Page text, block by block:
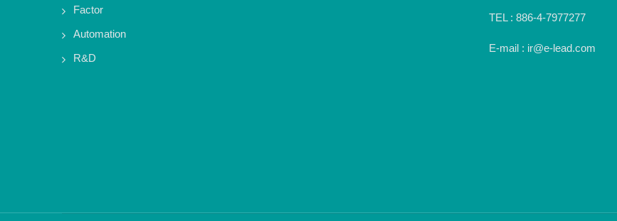
Factor
Automation
R&D
TEL : 886-4-7977277
E-mail : ir@e-lead.com